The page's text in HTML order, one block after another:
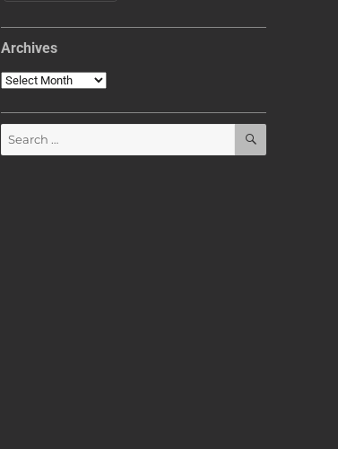
Archives
Archives
Search
for:
SEARCH